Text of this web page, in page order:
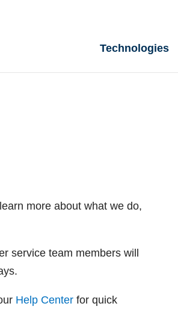
Technologies
more about what we do,
service team members will
Help Center for quick